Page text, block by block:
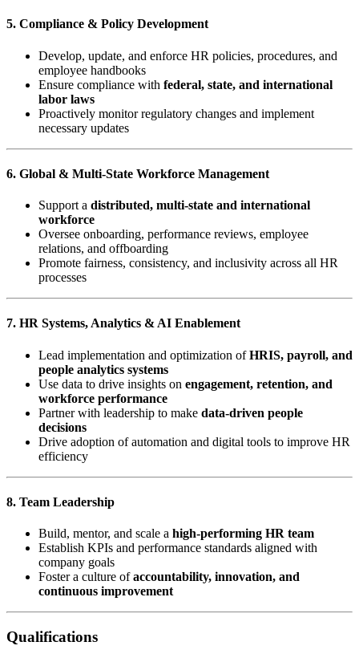
5. Compliance & Policy Development
Develop, update, and enforce HR policies, procedures, and
employee handbooks
Ensure compliance with federal, state, and international
labor laws
Proactively monitor regulatory changes and implement
necessary updates
6. Global & Multi-State Workforce Management
Support a distributed, multi-state and international
workforce
Oversee onboarding, performance reviews, employee
relations, and offboarding
Promote fairness, consistency, and inclusivity across all HR
processes
7. HR Systems, Analytics & AI Enablement
Lead implementation and optimization ofHRIS, payroll, and
people analytics systems
Use data to drive insights on engagement, retention, and
workforce performance
Partner with leadership to make data-driven people
decisions
Drive adoption of automation and digital tools to improve HR
efficiency
8. Team Leadership
Build, mentor, and scale a high-performing HR team
Establish KPIs and performance standards aligned with
company goals
Foster a culture ofaccountability, innovation, and
continuous improvement
Qualifications